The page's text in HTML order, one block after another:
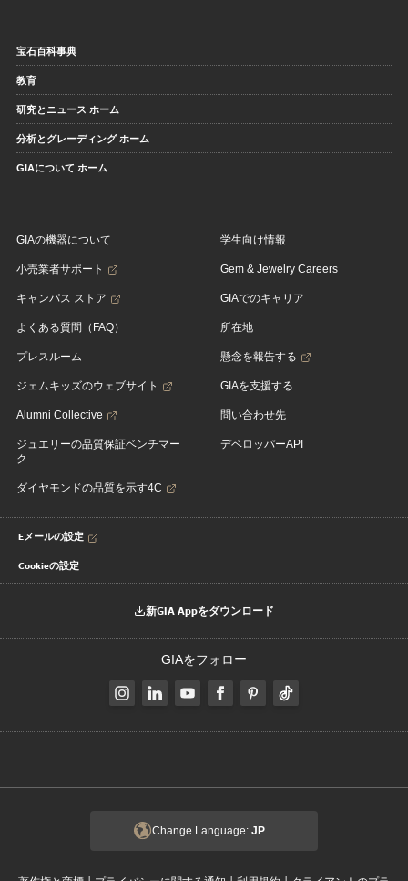
宝石百科事典
教育
研究とニュース ホーム
分析とグレーディング ホーム
GIAについて ホーム
GIAの機器について
小売業者サポート
キャンパス ストア
よくある質問（FAQ）
プレスルーム
ジェムキッズのウェブサイト
Alumni Collective
ジュエリーの品質保証ベンチマー
ク
ダイヤモンドの品質を示す4C
学生向け情報
Gem & Jewelry Careers
GIAでのキャリア
所在地
懸念を報告する
GIAを支援する
問い合わせ先
デベロッパーAPI
Eメールの設定
Cookieの設定
新GIA Appをダウンロード
GIAをフォロー
Change Language: JP